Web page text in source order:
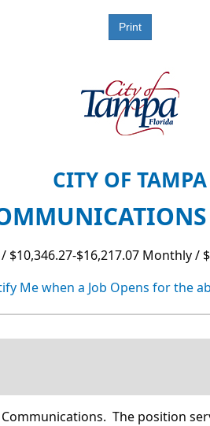
CITY OF TAMPA
$10,346.27-$16,217.07 Monthly /
Me when a Job Opens for the
The position